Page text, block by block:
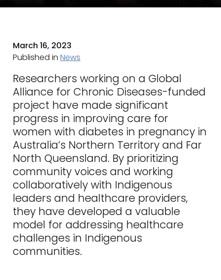
March 16, 2023
Published inNews
Researchers working on a Global
Alliance for Chronic Diseases-funded
project have made significant
progress in improving care for
women with diabetes in pregnancy in
Australia’s Northern Territory and Far
North Queensland. By prioritizing
community voices and working
collaboratively with Indigenous
leaders and healthcare providers,
they have developed a valuable
model for addressing healthcare
challenges in Indigenous
communities.